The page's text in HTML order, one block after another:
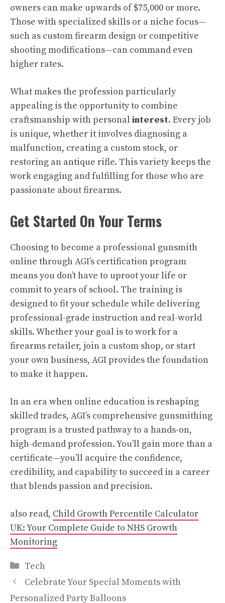
owners can make upwards of $75,000 or more.
Those with specialized skills or a niche focus—
such as custom firearm design or competitive
shooting modifications—can command even
higher rates.
What makes the profession particularly
appealing is the opportunity to combine
craftsmanship with personal interest. Every job
is unique, whether it involves diagnosing a
malfunction, creating a custom stock, or
restoring an antique rifle. This variety keeps the
work engaging and fulfilling for those who are
passionate about firearms.
Get Started On Your Terms
Choosing to become a professional gunsmith
online through AGI’s certification program
means you don’t have to uproot your life or
commit to years of school. The training is
designed to fit your schedule while delivering
professional-grade instruction and real-world
skills. Whether your goal is to work for a
firearms retailer, join a custom shop, or start
your own business, AGI provides the foundation
to make it happen.
In an era when online education is reshaping
skilled trades, AGI’s comprehensive gunsmithing
program is a trusted pathway to a hands-on,
high-demand profession. You’ll gain more than a
certificate—you’ll acquire the confidence,
credibility, and capability to succeed in a career
that blends passion and precision.
also read, Child Growth Percentile Calculator
UK: Your Complete Guide to NHS Growth
Monitoring
Categories
Tech
Celebrate Your Special Moments with
Personalized Party Balloons